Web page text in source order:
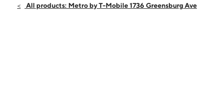
Sat:10:00 am - 7:00 pm
All products: Metro by T-Mobile 1736 Greensburg Ave